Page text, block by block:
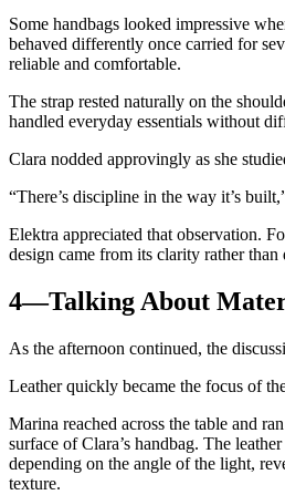
Some handbags looked impressive
behaved differently once carried for
reliable and comfortable.
The strap rested naturally on the
handled everyday essentials without
Clara nodded approvingly as she
“There’s discipline in the way it’s
Elektra appreciated that observation.
design came from its clarity rather than
4—Talking About
As the afternoon continued, the
Leather quickly became the focus of
Marina reached across the table and
surface of Clara’s handbag. The
depending on the angle of the light,
texture.